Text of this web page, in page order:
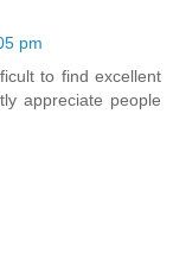
pm
to find excellent
appreciate people